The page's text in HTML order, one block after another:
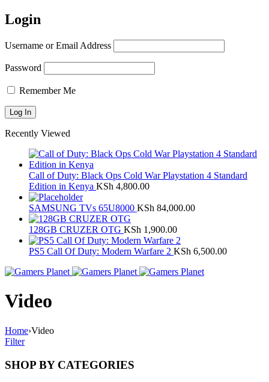
Login
Username or Email Address
Password
Remember Me
Recently Viewed
Call of Duty: Black Ops Cold War Playstation 4 Standard
Edition in Kenya KSh 4,800.00
SAMSUNG TVs 65U8000 KSh 84,000.00
128GB CRUZER OTG KSh 1,900.00
PS5 Call Of Duty: Modern Warfare 2 KSh 6,500.00
Video
Home›Video
Filter
SHOP BY CATEGORIES